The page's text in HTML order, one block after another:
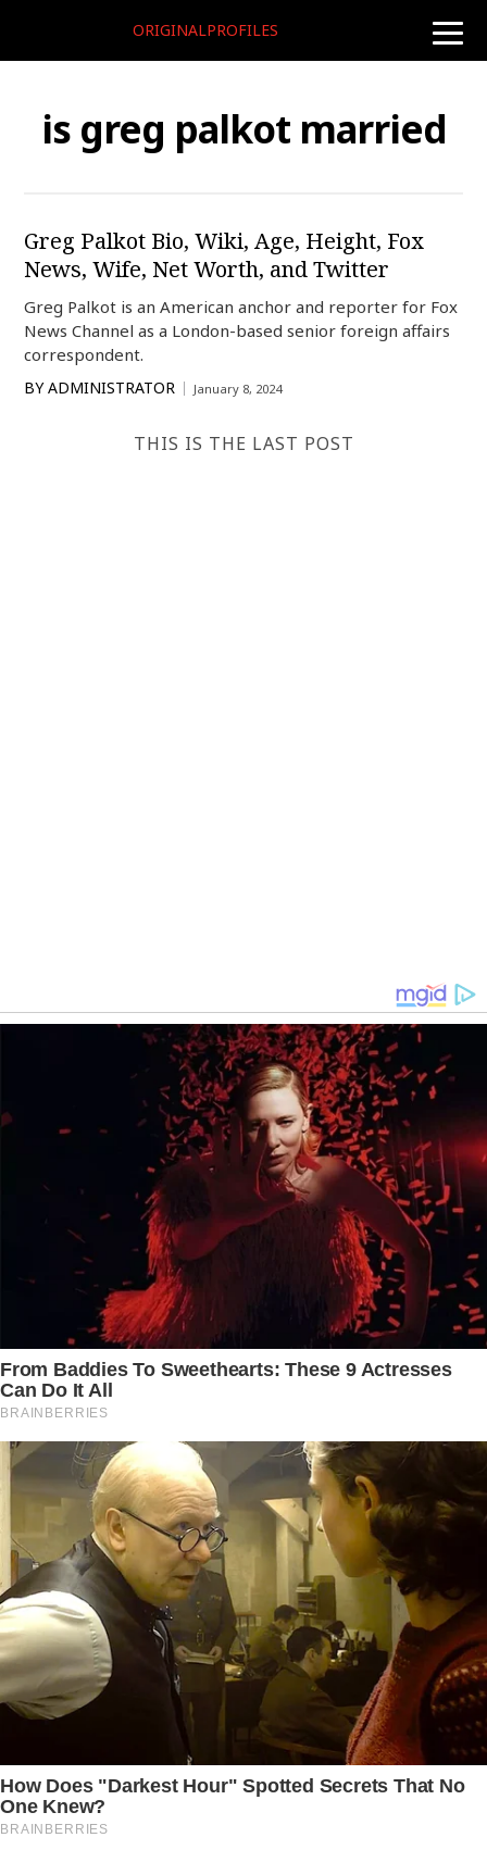
toggle
ORIGINALPROFILES
is greg palkot married
Greg Palkot Bio, Wiki, Age, Height, Fox
News, Wife, Net Worth, and Twitter
Greg Palkot is an American anchor and reporter for Fox
News Channel as a London-based senior foreign affairs
correspondent.
BY ADMINISTRATOR January 8, 2024
THIS IS THE LAST POST